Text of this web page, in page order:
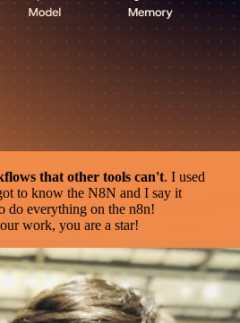
that other tools can't. I used
to know the N8N and I say it
do everything on the n8n!
work, you are a star!